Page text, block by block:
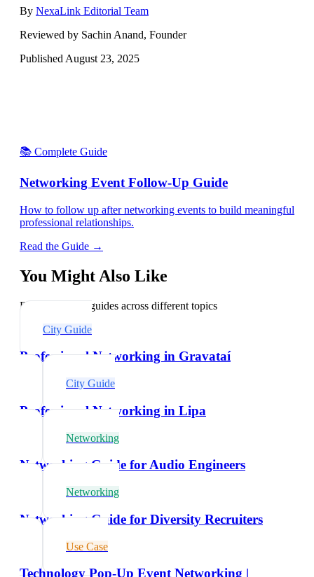
By NexaLink Editorial Team
Reviewed by Sachin Anand, Founder
Published August 23, 2025
📚 Complete Guide
Networking Event Follow-Up Guide
How to follow up after networking events to build meaningful
professional relationships.
Read the Guide →
You Might Also Like
Explore related guides across different topics
City Guide
Professional Networking in Gravataí
City Guide
Professional Networking in Lipa
Networking
Networking Guide for Audio Engineers
Networking
Networking Guide for Diversity Recruiters
Use Case
Technology Pop-Up Event Networking |